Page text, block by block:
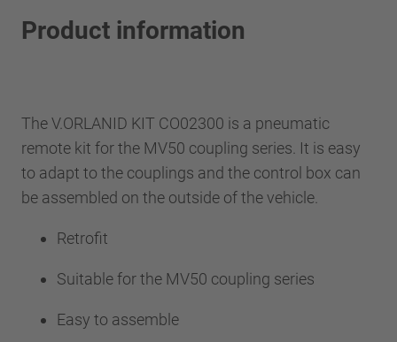
Product information
The V.ORLANID KIT CO02300 is a pneumatic
remote kit for the MV50 coupling series. It is easy
to adapt to the couplings and the control box can
be assembled on the outside of the vehicle.
Retrofit
Suitable for the MV50 coupling series
Easy to assemble